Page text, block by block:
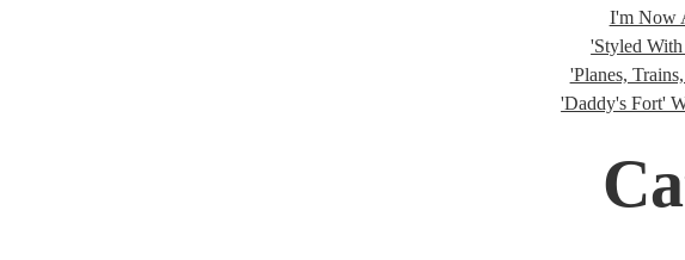
I'm Now
'Styled
'Planes,
'Daddy's Fort'